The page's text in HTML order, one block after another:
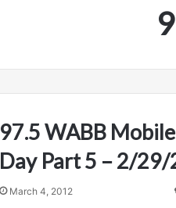
97.5 WABB
Day Part 5 – 2/
March 4, 2012